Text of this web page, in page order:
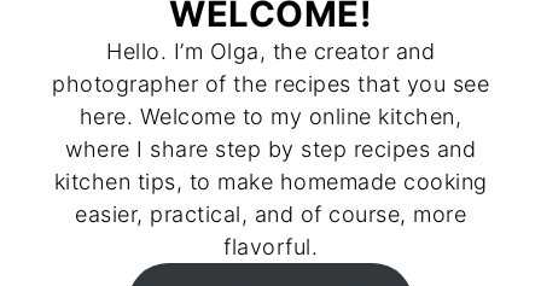
WELCOME!
Hello. I’m Olga, the creator and
photographer of the recipes that you see
here. Welcome to my online kitchen,
where I share step by step recipes and
kitchen tips, to make homemade cooking
easier, practical, and of course, more
flavorful.